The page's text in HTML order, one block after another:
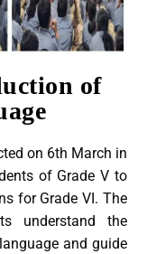
of
on 6th March in
of Grade V to
for Grade VI. The
understand the
and guide